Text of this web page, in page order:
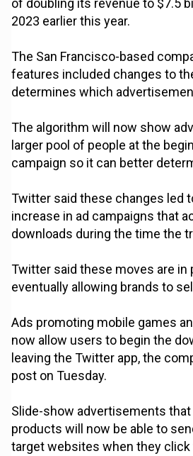
of doubling its revenue to $7.5
2023 earlier this year.
The San Francisco-based
features included changes to
determines which
The algorithm will now show
larger pool of people at the
campaign so it can better
Twitter said these changes led
increase in ad campaigns that
downloads during the time the
Twitter said these moves are in
eventually allowing brands to
Ads promoting mobile games
now allow users to begin the
leaving the Twitter app, the
post on Tuesday.
Slide-show advertisements
products will now be able to
target websites when they